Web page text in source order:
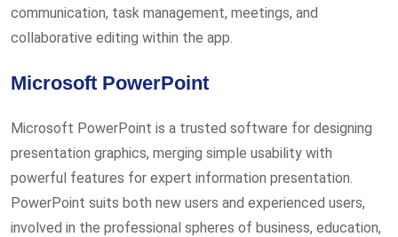
communication, task management, meetings, and
collaborative editing within the app.
Microsoft PowerPoint
Microsoft PowerPoint is a trusted software for designing
presentation graphics, merging simple usability with
powerful features for expert information presentation.
PowerPoint suits both new users and experienced users,
involved in the professional spheres of business, education,